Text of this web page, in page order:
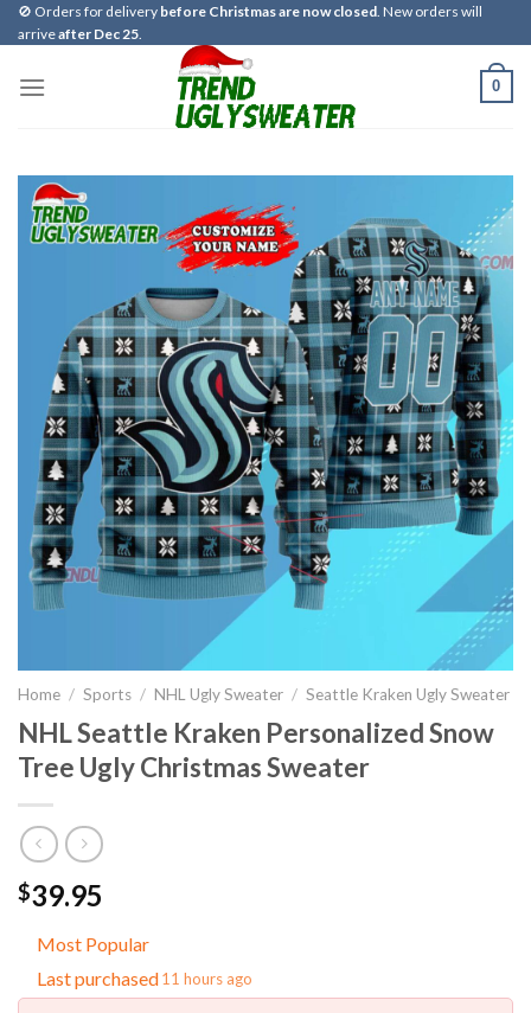
Skip
to
🚫 Orders for delivery before Christmas are now closed. New orders will
arriveafter Dec 25.
0
Home / Sports / NHL Ugly Sweater / Seattle Kraken Ugly Sweater
NHL Seattle Kraken Personalized Snow
Tree Ugly Christmas Sweater
$39.95
Most Popular
Last purchased11 hours ago